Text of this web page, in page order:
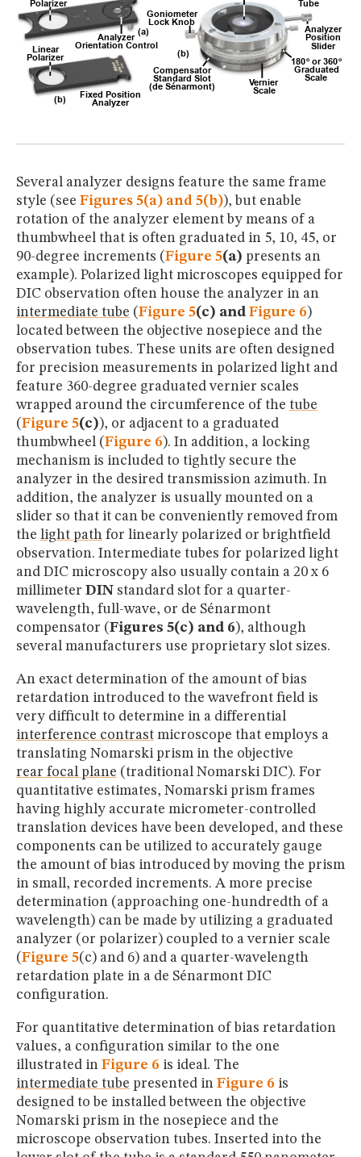
Several analyzer designs feature the same frame
style (see Figures 5(a) and 5(b)), but enable
rotation of the analyzer element by means of a
thumbwheel that is often graduated in 5, 10, 45, or
90-degree increments (Figure 5(a) presents an
example). Polarized light microscopes equipped for
DIC observation often house the analyzer in an
intermediate tube (Figure 5(c) and Figure 6)
located between the objective nosepiece and the
observation tubes. These units are often designed
for precision measurements in polarized light and
feature 360-degree graduated vernier scales
wrapped around the circumference of the tube
(Figure 5(c)), or adjacent to a graduated
thumbwheel (Figure 6). In addition, a locking
mechanism is included to tightly secure the
analyzer in the desired transmission azimuth. In
addition, the analyzer is usually mounted on a
slider so that it can be conveniently removed from
the light path for linearly polarized or brightfield
observation. Intermediate tubes for polarized light
and DIC microscopy also usually contain a 20 x 6
millimeter DIN standard slot for a quarter-
wavelength, full-wave, or de Sénarmont
compensator (Figures 5(c) and 6), although
several manufacturers use proprietary slot sizes.
An exact determination of the amount of bias
retardation introduced to the wavefront field is
very difficult to determine in a differential
interference contrast microscope that employs a
translating Nomarski prism in the objective
rear focal plane (traditional Nomarski DIC). For
quantitative estimates, Nomarski prism frames
having highly accurate micrometer-controlled
translation devices have been developed, and these
components can be utilized to accurately gauge
the amount of bias introduced by moving the prism
in small, recorded increments. A more precise
determination (approaching one-hundredth of a
wavelength) can be made by utilizing a graduated
analyzer (or polarizer) coupled to a vernier scale
(Figure 5(c) and 6) and a quarter-wavelength
retardation plate in a de Sénarmont DIC
configuration.
For quantitative determination of bias retardation
values, a configuration similar to the one
illustrated in Figure 6 is ideal. The
intermediate tube presented in Figure 6 is
designed to be installed between the objective
Nomarski prism in the nosepiece and the
microscope observation tubes. Inserted into the